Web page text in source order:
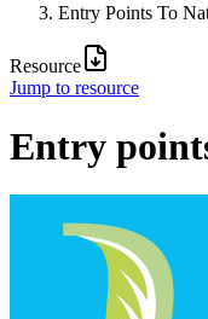
Entry Points To
Resource
Jump to resource
Entry